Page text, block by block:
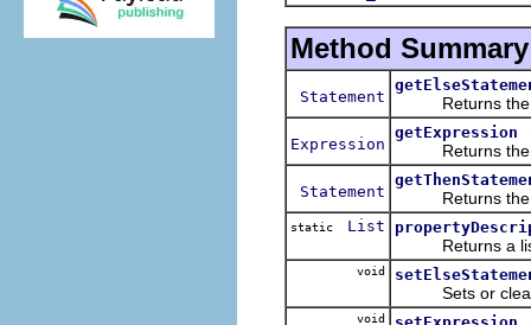
Method Summary
Statement Returns the
Expression
getExpression
Returns the
Statement Returns the
static List
Returns a list
void
Sets or clears
void setExpression